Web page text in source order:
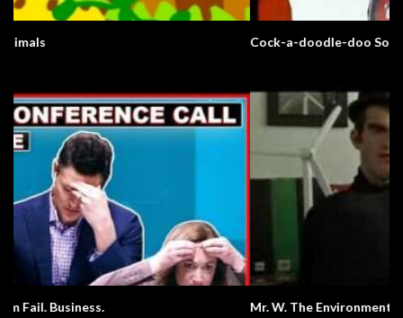
Cock-a-doodle-doo Song
Mr. W. The Environment.